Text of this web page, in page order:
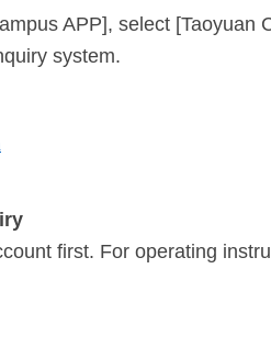
APP], select
system.
first. For operating